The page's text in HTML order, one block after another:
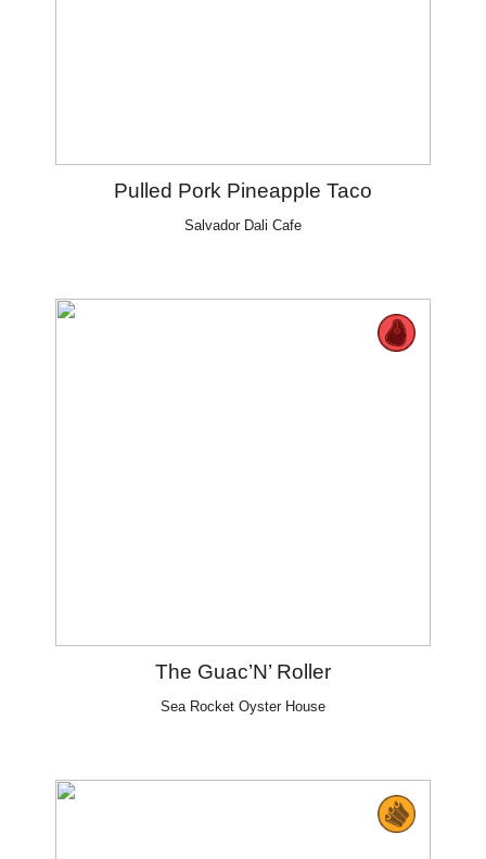
Pulled Pork Pineapple Taco
Salvador Dali Cafe
The Guac’N’ Roller
Sea Rocket Oyster House